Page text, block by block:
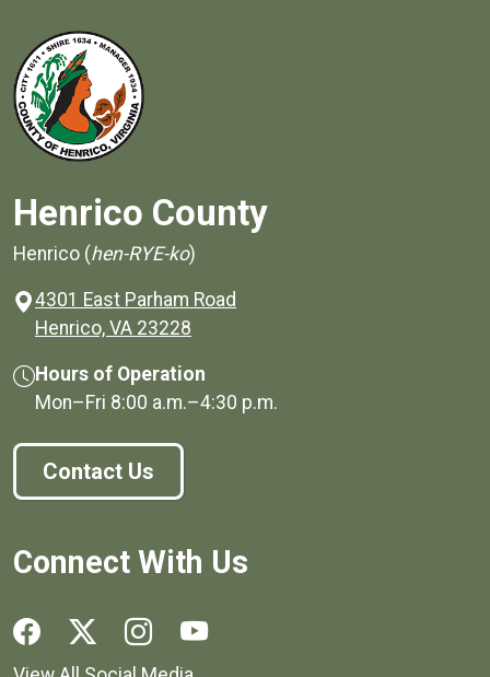
Henrico County
Henrico (hen-RYE-ko)
4301 East Parham Road
Henrico, VA 23228
Hours of Operation
Mon–Fri 8:00 a.m.–4:30 p.m.
Contact Us
Connect With Us
Social media links for Henrico County.